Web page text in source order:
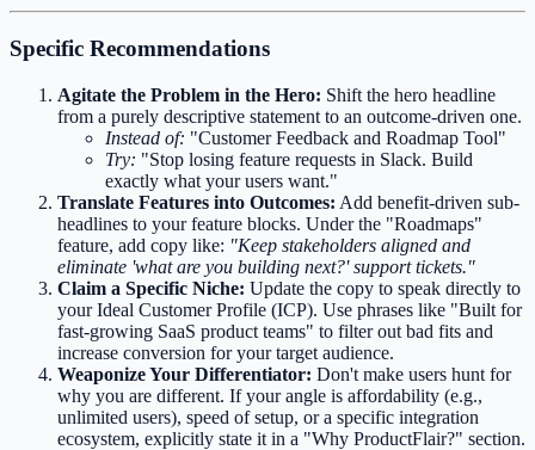
Specific Recommendations
Agitate the Problem in the Hero: Shift the hero headline
from a purely descriptive statement to an outcome-driven one.
Instead of: "Customer Feedback and Roadmap Tool"
Try: "Stop losing feature requests in Slack. Build
exactly what your users want."
Translate Features into Outcomes: Add benefit-driven sub-
headlines to your feature blocks. Under the "Roadmaps"
feature, add copy like: "Keep stakeholders aligned and
eliminate 'what are you building next?' support tickets."
Claim a Specific Niche: Update the copy to speak directly to
your Ideal Customer Profile (ICP). Use phrases like "Built for
fast-growing SaaS product teams" to filter out bad fits and
increase conversion for your target audience.
Weaponize Your Differentiator: Don't make users hunt for
why you are different. If your angle is affordability (e.g.,
unlimited users), speed of setup, or a specific integration
ecosystem, explicitly state it in a "Why ProductFlair?" section.